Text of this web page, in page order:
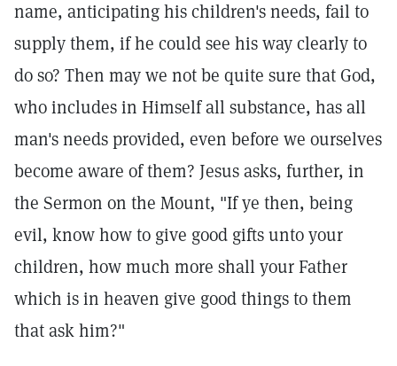
name, anticipating his children's needs, fail to
supply them, if he could see his way clearly to
do so? Then may we not be quite sure that God,
who includes in Himself all substance, has all
man's needs provided, even before we ourselves
become aware of them? Jesus asks, further, in
the Sermon on the Mount, "If ye then, being
evil, know how to give good gifts unto your
children, how much more shall your Father
which is in heaven give good things to them
that ask him?"